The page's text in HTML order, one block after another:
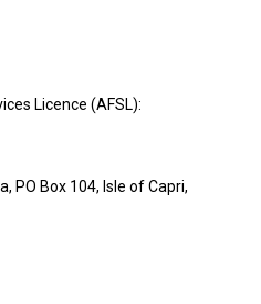
Licence (AFSL):
PO Box 104, Isle of Capri,